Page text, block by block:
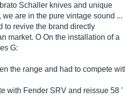
Schaller knives and unique
are in the pure vintage sound ...
to revive the brand directly
market. O On the installation of a
G:
the range and had to compete
with Fender SRV and reissue 58 '